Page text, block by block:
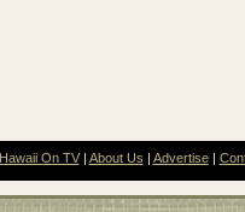
Hawaii On TV| About Us Advertise|